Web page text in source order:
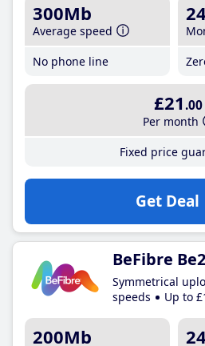
300Mb
Average speed
No phone line
£21 .00
Per month
Fixed price
Get Deal
BeFibre
Symmetrical
speeds
Up to
200Mb